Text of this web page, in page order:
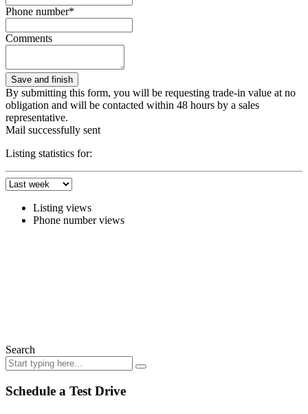
Phone number*
Comments
By submitting this form, you will be requesting trade-in value at no
obligation and will be contacted within 48 hours by a sales
representative.
Mail successfully sent
Listing statistics for:
Listing views
Phone number views
Search
Schedule a Test Drive